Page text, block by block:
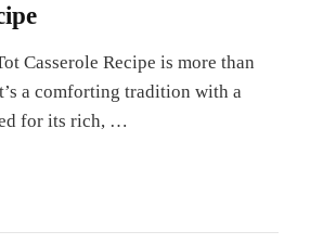
Casserole Recipe is more than
a comforting tradition with a
for its rich, …